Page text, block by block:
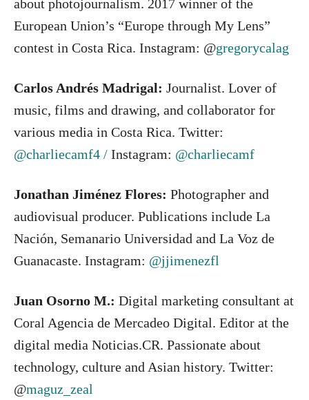
about photojournalism. 2017 winner of the
European Union’s “Europe through My Lens”
contest in Costa Rica. Instagram: @gregorycalag
Carlos Andrés Madrigal: Journalist. Lover of
music, films and drawing, and collaborator for
various media in Costa Rica. Twitter:
@charliecamf4 / Instagram: @charliecamf
Jonathan Jiménez Flores: Photographer and
audiovisual producer. Publications include La
Nación, Semanario Universidad and La Voz de
Guanacaste. Instagram: @jjimenezfl
Juan Osorno M.: Digital marketing consultant at
Coral Agencia de Mercadeo Digital. Editor at the
digital media Noticias.CR. Passionate about
technology, culture and Asian history. Twitter:
@maguz_zeal